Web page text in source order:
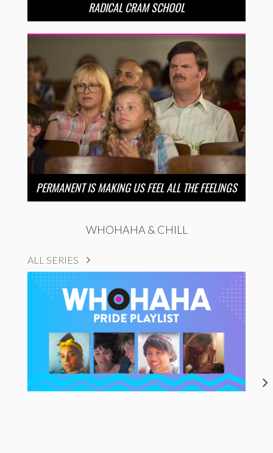
RADICAL CRAM SCHOOL
PERMANENT IS MAKING US FEEL ALL THE FEELINGS
WHOHAHA & CHILL
ALL SERIES